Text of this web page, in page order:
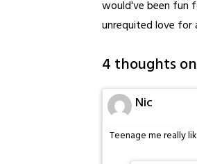
would've been fun
unrequited love for
4 thoughts
Nic
Teenage me really